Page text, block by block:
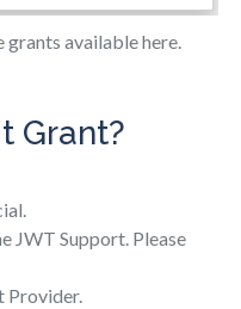
available here.
Grant?
JWT Support. Please
Provider.